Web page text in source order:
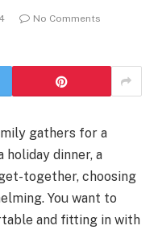
No Comments
gathers for a
holiday dinner, a
together, choosing
You want to
and fitting in with